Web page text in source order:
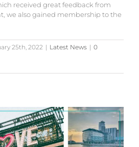
received great feedback from
we also gained membership to the
25th, 2022 | Latest News | 0